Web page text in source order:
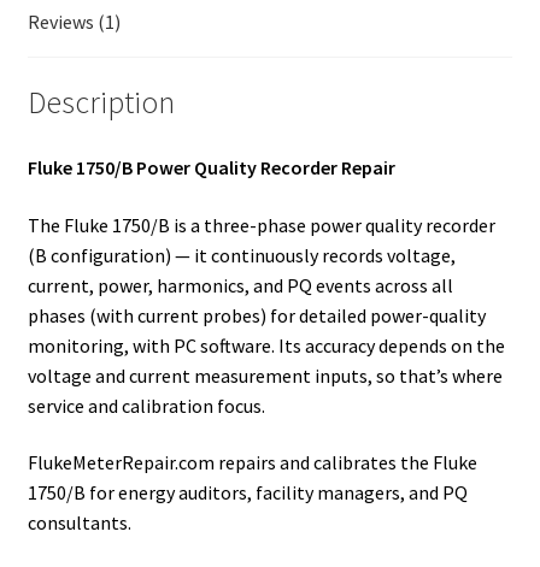
Reviews (1)
Description
Fluke 1750/B Power Quality Recorder Repair
The Fluke 1750/B is a three-phase power quality recorder
(B configuration) — it continuously records voltage,
current, power, harmonics, and PQ events across all
phases (with current probes) for detailed power-quality
monitoring, with PC software. Its accuracy depends on the
voltage and current measurement inputs, so that’s where
service and calibration focus.
FlukeMeterRepair.com repairs and calibrates the Fluke
1750/B for energy auditors, facility managers, and PQ
consultants.